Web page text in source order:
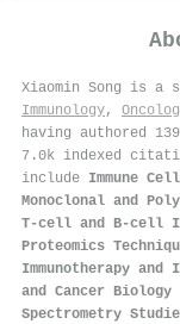
Xiaomin Song is a
Immunology,
having authored
7.0k indexed
include Immune
Monoclonal and
T-cell and B-cell
Proteomics
Immunotherapy and
and Cancer Biology
Spectrometry